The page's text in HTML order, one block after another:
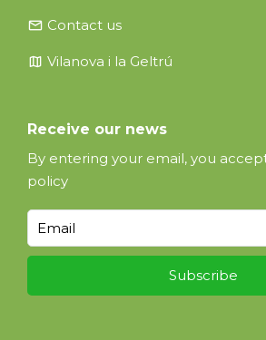
email Contact us
map Vilanova i la Geltrú
Receive our news
By entering your email, you
policy